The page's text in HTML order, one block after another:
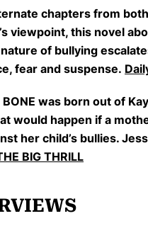
chapters from
viewpoint, this novel
of bullying
fear and suspense.
BONE was born out of
would happen if a
her child’s bullies.
BIG THRILL